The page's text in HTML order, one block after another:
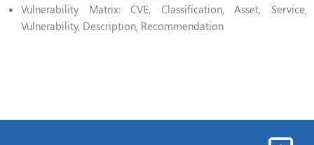
Vulnerability Matrix: CVE, Classification, Asset, Service,
Vulnerability, Description, Recommendation